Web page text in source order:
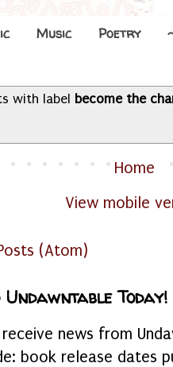
Music Poetry
with label become the
Home
View mobile
(Atom)
Today!
receive news from
book release dates